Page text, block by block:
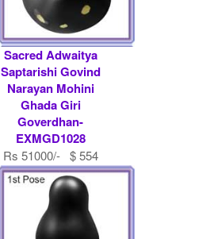
Sacred Adwaitya
Saptarishi Govind
Narayan Mohini
Ghada Giri
Goverdhan-
EXMGD1028
Rs 51000/- $ 554
USD